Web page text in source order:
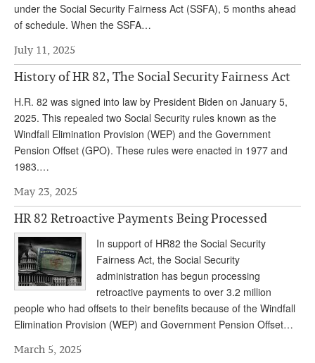
under the Social Security Fairness Act (SSFA), 5 months ahead
of schedule. When the SSFA…
July 11, 2025
History of HR 82, The Social Security Fairness Act
H.R. 82 was signed into law by President Biden on January 5,
2025. This repealed two Social Security rules known as the
Windfall Elimination Provision (WEP) and the Government
Pension Offset (GPO). These rules were enacted in 1977 and
1983.…
May 23, 2025
HR 82 Retroactive Payments Being Processed
In support of HR82 the Social Security
Fairness Act, the Social Security
administration has begun processing
retroactive payments to over 3.2 million
people who had offsets to their benefits because of the Windfall
Elimination Provision (WEP) and Government Pension Offset…
March 5, 2025